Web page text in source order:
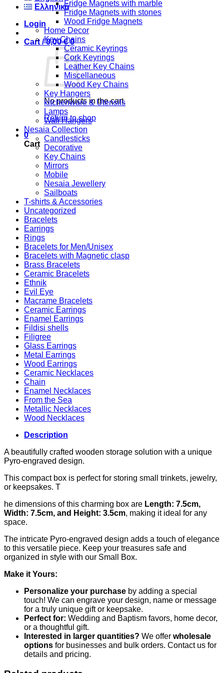
Ελληνικά
Login
Cart /0,00€ 0
No products in the cart.
Return to shop
0
Cart
Fridge Magnets with marble
Fridge Magnets with stones
Wood Fridge Magnets
Home Decor
Key Chains
Ceramic Keyrings
Cork Keyrings
Leather Key Chains
Miscellaneous
Wood Key Chains
Key Hangers
kitchenware & Utensils
Lamps
Wall Hangers
Nesaia Collection
Candlesticks
Decorative
Key Chains
Mirrors
Mobile
Nesaia Jewellery
Sailboats
T-shirts & Accessories
Uncategorized
Bracelets
Earrings
Rings
Bracelets for Men/Unisex
Bracelets with Magnetic clasp
Brass Bracelets
Ceramic Bracelets
Ethnik
Evil Eye
Macrame Bracelets
Ceramic Earrings
Enamel Earrings
Fildisi shells
Filigree
Glass Earrings
Metal Earrings
Wood Earrings
Ceramic Necklaces
Chain
Enamel Necklaces
From the Sea
Metallic Necklaces
Wood Necklaces
Description
A beautifully crafted wooden storage solution with a unique
Pyro-engraved design.
This compact box is perfect for storing small trinkets, jewelry,
or keepsakes. T
he dimensions of this charming box are Length: 7.5cm,
Width: 7.5cm, and Height: 3.5cm, making it ideal for any
space.
The intricate Pyro-engraved design adds a touch of elegance
to this versatile piece. Keep your treasures safe and
organized in style with our Small Box.
Make it Yours:
Personalize your purchase by adding a special
touch! We can engrave your design, name or message
for a truly unique gift or keepsake.
Perfect for: Wedding and Baptism favors, home decor,
or a thoughtful gift.
Interested in larger quantities? We offer wholesale
options for businesses and bulk orders. Contact us for
details and pricing.